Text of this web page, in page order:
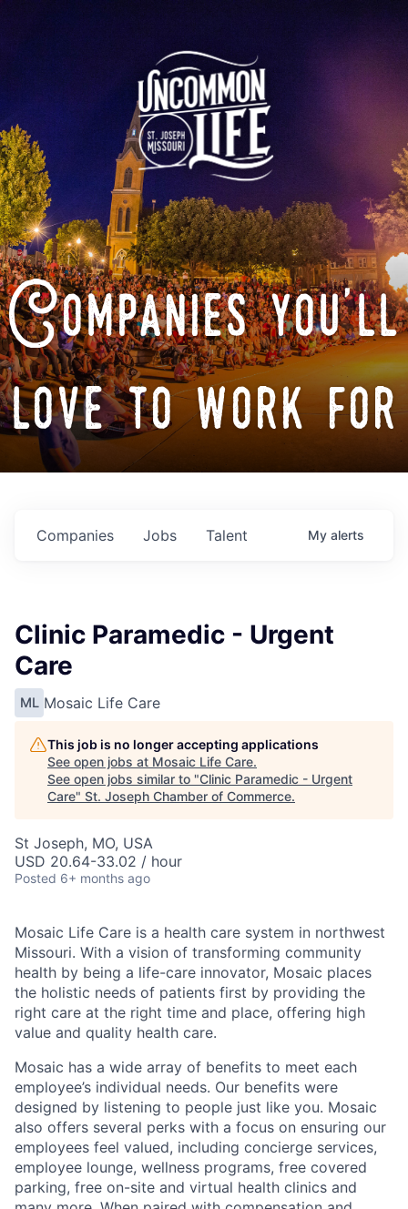
Companies you'll
love to work for
Jobs
Companies Talent My alerts
Clinic Paramedic - Urgent
Care
ML Mosaic Life Care
This job is no longer accepting applications
See open jobs at Mosaic Life Care.
See open jobs similar to "Clinic Paramedic - Urgent
Care" St. Joseph Chamber of Commerce.
St Joseph, MO, USA
USD 20.64-33.02 / hour
Posted 6+ months ago
Mosaic Life Care is a health care system in northwest
Missouri. With a vision of transforming community
health by being a life-care innovator, Mosaic places
the holistic needs of patients first by providing the
right care at the right time and place, offering high
value and quality health care.
Mosaic has a wide array of benefits to meet each
employee’s individual needs. Our benefits were
designed by listening to people just like you. Mosaic
also offers several perks with a focus on ensuring our
employees feel valued, including concierge services,
employee lounge, wellness programs, free covered
parking, free on-site and virtual health clinics and